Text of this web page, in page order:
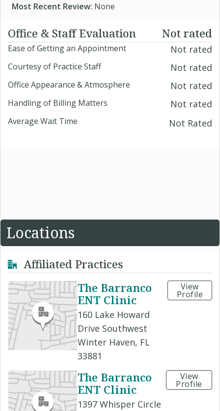
Most Recent Review: None
Office & Staff Evaluation Not rated
Ease of Getting an Appointment Not rated
Courtesy of Practice Staff Not rated
Office Appearance & Atmosphere Not rated
Handling of Billing Matters Not rated
Average Wait Time Not Rated
Locations
Affiliated Practices
The Barranco
ENT Clinic
160 Lake Howard
Drive Southwest
Winter Haven, FL
33881
View
Profile
The Barranco
ENT Clinic
1397 Whisper Circle
View
Profile